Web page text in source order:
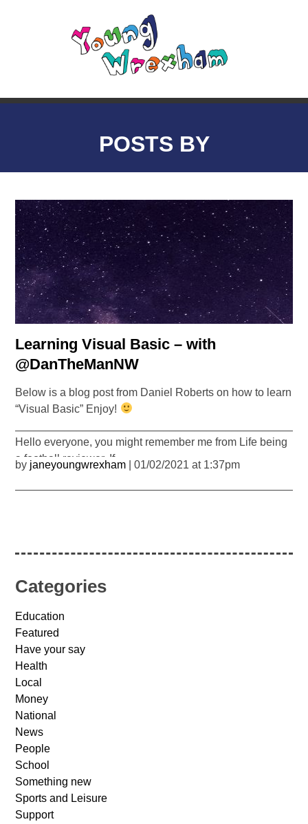
POSTS BY
Learning Visual Basic – with
@DanTheManNW
Below is a blog post from Daniel Roberts on how to learn
“Visual Basic” Enjoy!
Hello everyone, you might remember me from Life being
a football reviewer. If…
by janeyoungwrexham | 01/02/2021 at 1:37pm
Categories
Education
Featured
Have your say
Health
Local
Money
National
News
People
School
Something new
Sports and Leisure
Support